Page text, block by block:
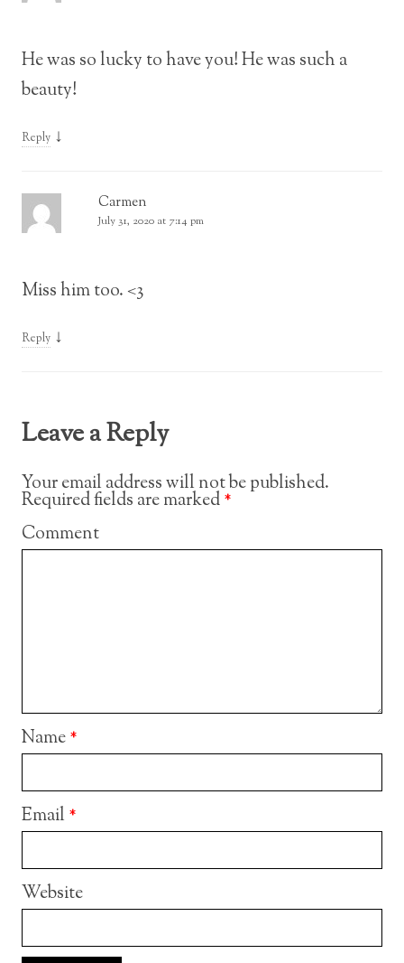
He was so lucky to have you! He was such a
beauty!
Reply ↓
Carmen
July 31, 2020 at 7:14 pm
Miss him too. <3
Reply ↓
Leave a Reply
Your email address will not be published.
Required fields are marked*
Comment
Name*
Email*
Website